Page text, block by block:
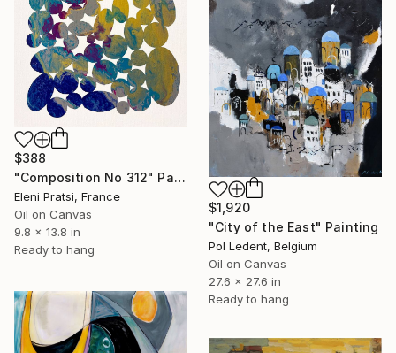
$388
"Composition No 312" Painting
Eleni Pratsi, France
Oil on Canvas
9.8 x 13.8 in
Ready to hang
$1,920
"City of the East" Painting
Pol Ledent, Belgium
Oil on Canvas
27.6 x 27.6 in
Ready to hang